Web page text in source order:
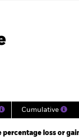
Cumulative
loss or